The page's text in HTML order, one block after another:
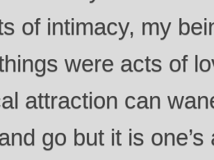
of intimacy, my
were acts of
attraction can
go but it is